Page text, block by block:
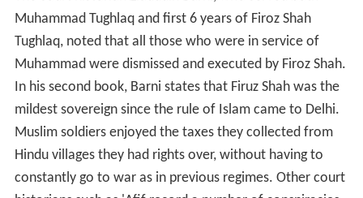
Muhammad Tughlaq and first 6 years of Firoz Shah
Tughlaq, noted that all those who were in service of
Muhammad were dismissed and executed by Firoz Shah.
In his second book, Barni states that Firuz Shah was the
mildest sovereign since the rule of Islam came to Delhi.
Muslim soldiers enjoyed the taxes they collected from
Hindu villages they had rights over, without having to
constantly go to war as in previous regimes. Other court